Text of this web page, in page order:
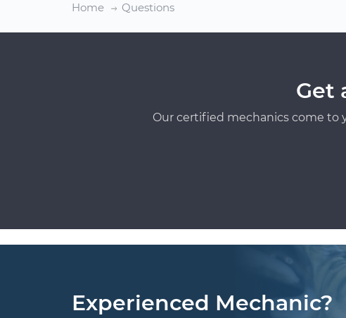
Home Questions
Get
Our certified mechanics come to
Experienced Mechanic?